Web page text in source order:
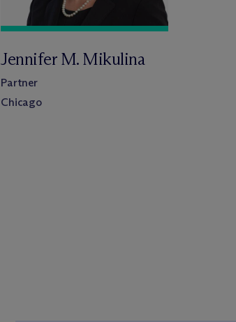
Jennifer M. Mikulina
Partner
Chicago